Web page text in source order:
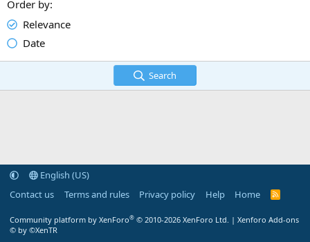
Order by
Relevance
Date
Search
English (US)
Contact us
Terms and rules Privacy policy Help Home
R
Community platform by XenForo® © 2010-2026 XenForo Ltd. | Xenforo Add-ons
© by ©XenTR